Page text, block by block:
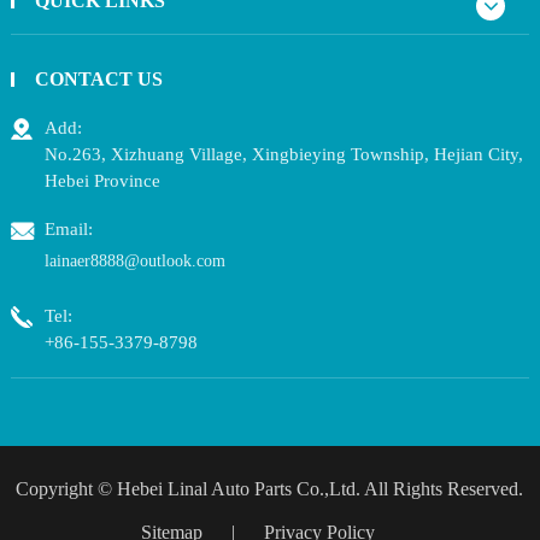
CONTACT US
Add:
No.263, Xizhuang Village, Xingbieying Township, Hejian City,
Hebei Province
Email:
lainaer8888@outlook.com
Tel:
+86-155-3379-8798
Copyright ©Hebei Linal Auto Parts Co.,Ltd. All Rights Reserved.
Sitemap | Privacy Policy